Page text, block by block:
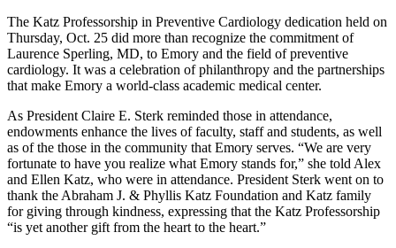
The Katz Professorship in Preventive Cardiology dedication held on
Thursday, Oct. 25 did more than recognize the commitment of
Laurence Sperling, MD, to Emory and the field of preventive
cardiology. It was a celebration of philanthropy and the partnerships
that make Emory a world-class academic medical center.
As President Claire E. Sterk reminded those in attendance,
endowments enhance the lives of faculty, staff and students, as well
as of the those in the community that Emory serves. “We are very
fortunate to have you realize what Emory stands for,” she told Alex
and Ellen Katz, who were in attendance. President Sterk went on to
thank the Abraham J. & Phyllis Katz Foundation and Katz family
for giving through kindness, expressing that the Katz Professorship
“is yet another gift from the heart to the heart.”